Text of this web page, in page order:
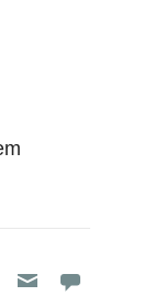
Reddit
on
on Pocket